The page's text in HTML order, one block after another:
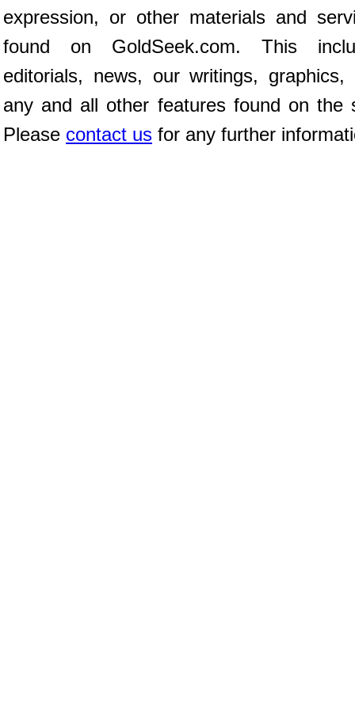
expression, or other materials and
found on GoldSeek.com. This
editorials, news, our writings, graphics,
any and all other features found on the
Please contact us for any further